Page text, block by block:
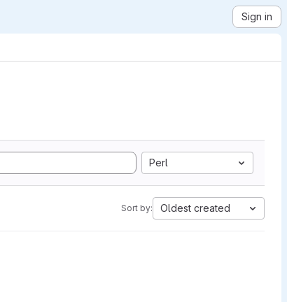
Sign in
Perl
Sort by: Oldest created